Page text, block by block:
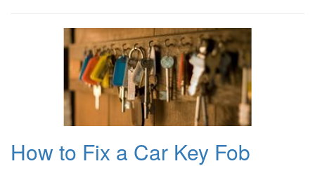
How to Fix a Car Key Fob